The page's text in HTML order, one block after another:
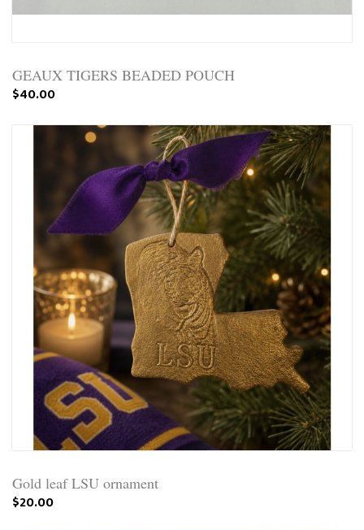
GEAUX TIGERS BEADED POUCH
$40.00
Gold leaf LSU ornament
$20.00